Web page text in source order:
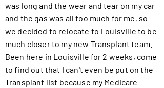
was long and the wear and tear on my car
and the gas was all too much for me, so
we decided to relocate to Louisville to be
much closer to my new Transplant team.
Been here in Louisville for 2 weeks, come
to find out that I can't even be put on the
Transplant list because my Medicare